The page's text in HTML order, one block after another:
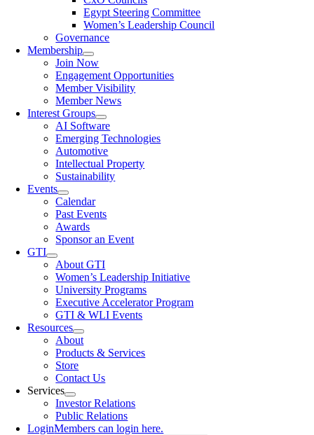
Egypt Steering Committee
Women’s Leadership Council
Governance
Membership
Join Now
Engagement Opportunities
Member Visibility
Member News
Interest Groups
AI Software
Emerging Technologies
Automotive
Intellectual Property
Sustainability
Events
Calendar
Past Events
Awards
Sponsor an Event
GTI
About GTI
Women’s Leadership Initiative
University Programs
Executive Accelerator Program
GTI & WLI Events
Resources
About
Products & Services
Store
Contact Us
Services
Investor Relations
Public Relations
LoginMembers can login here.